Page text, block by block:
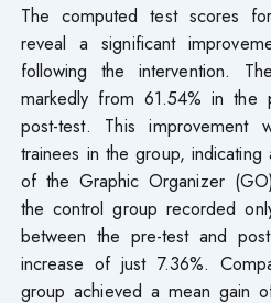
The computed test scores
reveal a significant
following the intervention.
markedly from 61.54% in the
post-test. This improvement
trainees in the group,
of the Graphic Organizer
the control group recorded
between the pre-test and
increase of just 7.36%.
group achieved a mean gain